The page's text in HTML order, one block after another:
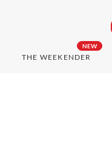
NEW
THE WEEKENDER